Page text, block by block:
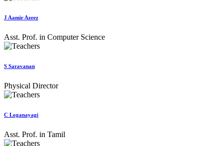
J Aamir Azeez
Asst. Prof. in Computer Science
S Saravanan
Physical Director
C Loganayagi
Asst. Prof. in Tamil